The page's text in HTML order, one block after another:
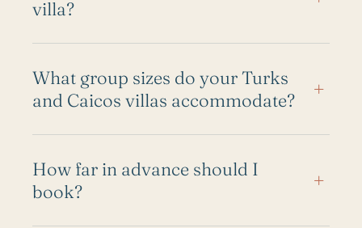
villa?
What group sizes do your Turks
and Caicos villas accommodate?
+
How far in advance should I
book?
+